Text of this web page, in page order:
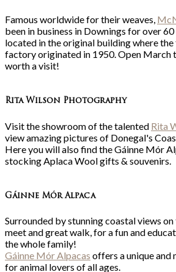
Famous worldwide for their weaves,
been in business in Downings for over 60
located in the original building where
factory originated in 1950. Open March
worth a visit!
Rita Wilson Photography
Visit the showroom of the talented Rita
view amazing pictures of Donegal's
Here you will also find the Gáinne Mór
stocking Aplaca Wool gifts & souvenirs.
Gáinne Mór Alpaca
Surrounded by stunning coastal views
meet and great walk, for a fun and
the whole family!
Gáinne Mór Alpacas offers a unique and
for animal lovers of all ages.